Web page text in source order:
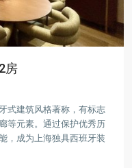
房
式建筑风格著称，有标志
等元素。通过保护优秀历
，成为上海独具西班牙装